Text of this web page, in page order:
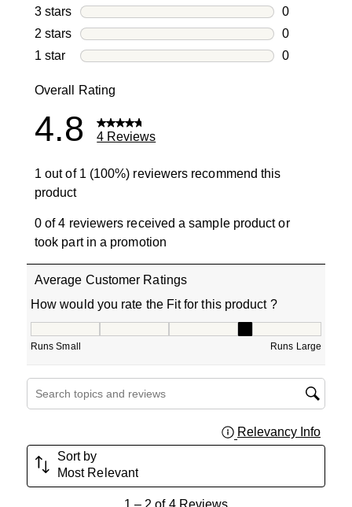
1 review
3 stars stars
0
0 reviews
2 stars stars
0
0 reviews
1 star stars
0
Overall Rating
4.8 4 Reviews
1 out of 1 (100%) reviewers recommend this
product
0 of 4 reviewers received a sample product or
took part in a promotion
Average Customer Ratings
How would you rate the Fit for this product ?
Runs Small Runs Large
Search topics and reviews search region
Relevancy Info
Sort by
Most Relevant